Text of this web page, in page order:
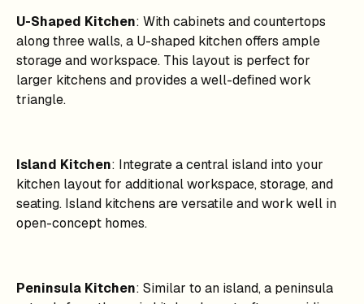
U-Shaped Kitchen: With cabinets and countertops
along three walls, a U-shaped kitchen offers ample
storage and workspace. This layout is perfect for
larger kitchens and provides a well-defined work
triangle.
Island Kitchen: Integrate a central island into your
kitchen layout for additional workspace, storage, and
seating. Island kitchens are versatile and work well in
open-concept homes.
Peninsula Kitchen: Similar to an island, a peninsula